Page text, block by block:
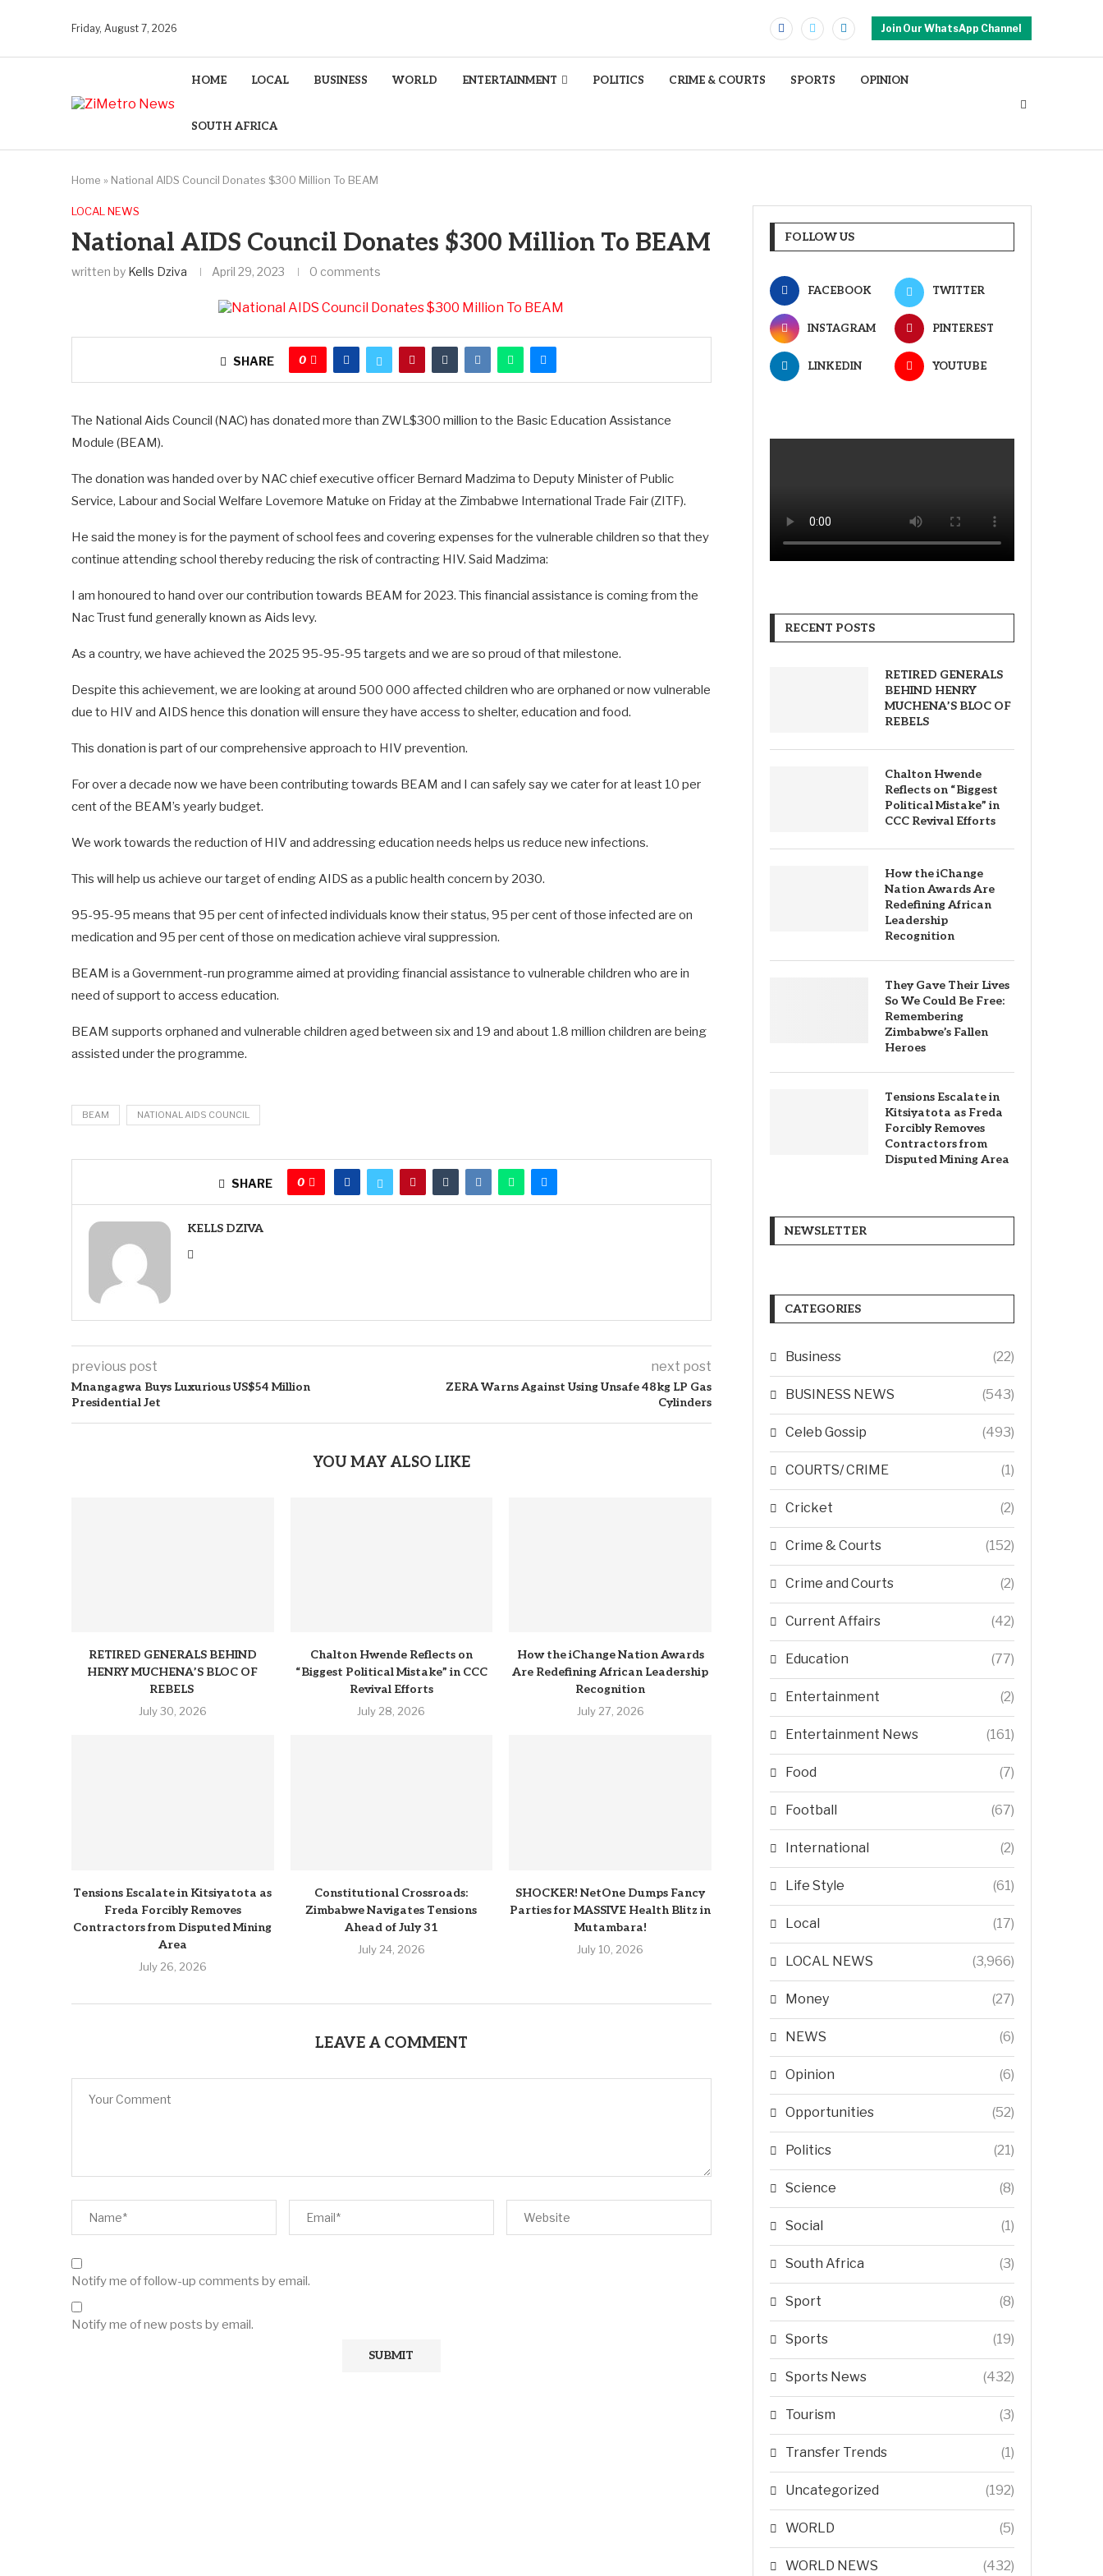
Friday, August 7, 2026 Join Our WhatsApp Channel
HOME LOCAL BUSINESS WORLD ENTERTAINMENT POLITICS CRIME & COURTS SPORTS OPINION
SOUTH AFRICA
Home » National AIDS Council Donates $300 Million To BEAM
LOCAL NEWS
National AIDS Council Donates $300 Million To BEAM
written by Kells Dziva April 29, 2023 0 comments
SHARE 0
The National Aids Council (NAC) has donated more than ZWL$300 million to the Basic Education Assistance
Module (BEAM).
The donation was handed over by NAC chief executive officer Bernard Madzima to Deputy Minister of Public
Service, Labour and Social Welfare Lovemore Matuke on Friday at the Zimbabwe International Trade Fair (ZITF).
He said the money is for the payment of school fees and covering expenses for the vulnerable children so that they
continue attending school thereby reducing the risk of contracting HIV. Said Madzima:
I am honoured to hand over our contribution towards BEAM for 2023. This financial assistance is coming from the
Nac Trust fund generally known as Aids levy.
As a country, we have achieved the 2025 95-95-95 targets and we are so proud of that milestone.
Despite this achievement, we are looking at around 500 000 affected children who are orphaned or now vulnerable
due to HIV and AIDS hence this donation will ensure they have access to shelter, education and food.
This donation is part of our comprehensive approach to HIV prevention.
For over a decade now we have been contributing towards BEAM and I can safely say we cater for at least 10 per
cent of the BEAM’s yearly budget.
We work towards the reduction of HIV and addressing education needs helps us reduce new infections.
This will help us achieve our target of ending AIDS as a public health concern by 2030.
95-95-95 means that 95 per cent of infected individuals know their status, 95 per cent of those infected are on
medication and 95 per cent of those on medication achieve viral suppression.
BEAM is a Government-run programme aimed at providing financial assistance to vulnerable children who are in
need of support to access education.
BEAM supports orphaned and vulnerable children aged between six and 19 and about 1.8 million children are being
assisted under the programme.
BEAM NATIONAL AIDS COUNCIL
SHARE 0
KELLS DZIVA
previous post
Mnangagwa Buys Luxurious US$54 Million
Presidential Jet
next post
ZERA Warns Against Using Unsafe 48kg LP Gas
Cylinders
YOU MAY ALSO LIKE
RETIRED GENERALS BEHIND
HENRY MUCHENA’S BLOC OF
REBELS
July 30, 2026
Chalton Hwende Reflects on
“Biggest Political Mistake” in CCC
Revival Efforts
July 28, 2026
How the iChange Nation Awards
Are Redefining African Leadership
Recognition
July 27, 2026
Tensions Escalate in Kitsiyatota as
Freda Forcibly Removes
Contractors from Disputed Mining
Area
July 26, 2026
Constitutional Crossroads:
Zimbabwe Navigates Tensions
Ahead of July 31
July 24, 2026
SHOCKER! NetOne Dumps Fancy
Parties for MASSIVE Health Blitz in
Mutambara!
July 10, 2026
LEAVE A COMMENT
Notify me of follow-up comments by email.
Notify me of new posts by email.
FOLLOW US
FACEBOOK TWITTER
INSTAGRAM PINTEREST
LINKEDIN YOUTUBE
RECENT POSTS
RETIRED GENERALS
BEHIND HENRY
MUCHENA’S BLOC OF
REBELS
Chalton Hwende
Reflects on “Biggest
Political Mistake” in
CCC Revival Efforts
How the iChange
Nation Awards Are
Redefining African
Leadership
Recognition
They Gave Their Lives
So We Could Be Free:
Remembering
Zimbabwe’s Fallen
Heroes
Tensions Escalate in
Kitsiyatota as Freda
Forcibly Removes
Contractors from
Disputed Mining Area
NEWSLETTER
CATEGORIES
Business (22)
BUSINESS NEWS (543)
Celeb Gossip (493)
COURTS/ CRIME (1)
Cricket (2)
Crime & Courts (152)
Crime and Courts (2)
Current Affairs (42)
Education (77)
Entertainment (2)
Entertainment News (161)
Food (7)
Football (67)
International (2)
Life Style (61)
Local (17)
LOCAL NEWS (3,966)
Money (27)
NEWS (6)
Opinion (6)
Opportunities (52)
Politics (21)
Science (8)
Social (1)
South Africa (3)
Sport (8)
Sports (19)
Sports News (432)
Tourism (3)
Transfer Trends (1)
Uncategorized (192)
WORLD (5)
WORLD NEWS (432)